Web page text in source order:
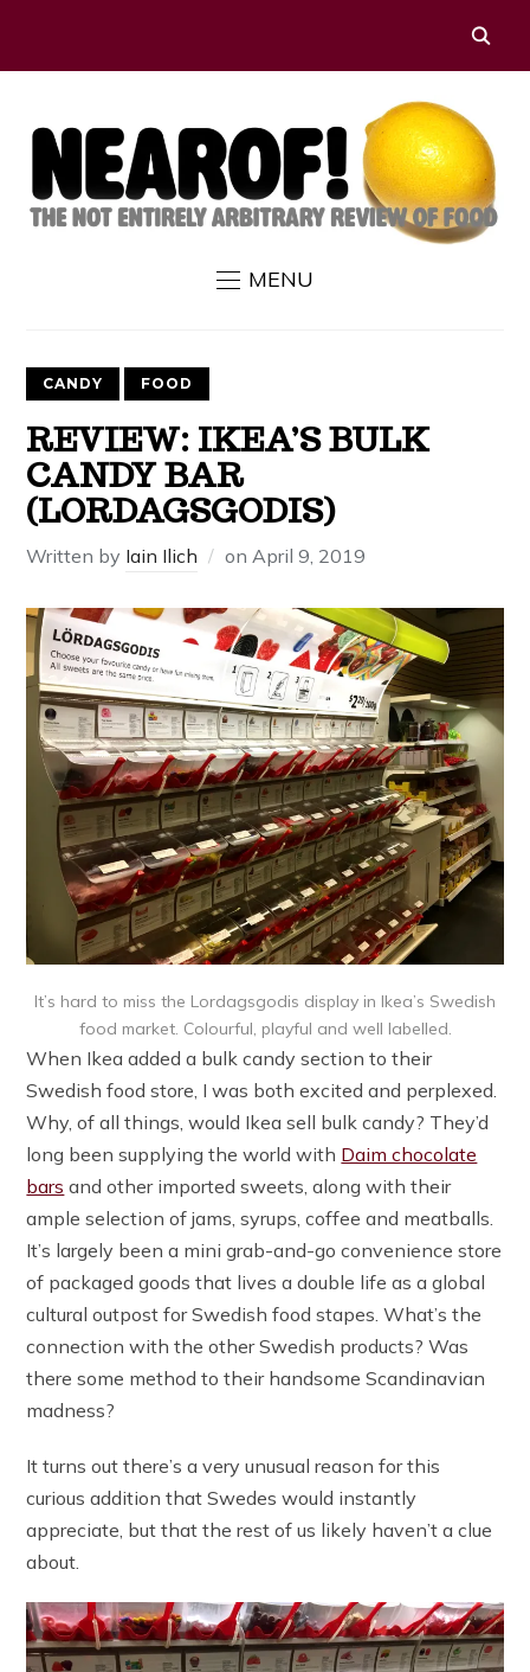
MENU
CANDY FOOD
REVIEW: IKEA’S BULK
CANDY BAR
(LORDAGSGODIS)
Written by Iain Ilich onApril 9, 2019
It’s hard to miss the Lordagsgodis display in Ikea’s Swedish
food market. Colourful, playful and well labelled.
When Ikea added a bulk candy section to their
Swedish food store, I was both excited and perplexed.
Why, of all things, would Ikea sell bulk candy? They’d
long been supplying the world with Daim chocolate
bars and other imported sweets, along with their
ample selection of jams, syrups, coffee and meatballs.
It’s largely been a mini grab-and-go convenience store
of packaged goods that lives a double life as a global
cultural outpost for Swedish food stapes. What’s the
connection with the other Swedish products? Was
there some method to their handsome Scandinavian
madness?
It turns out there’s a very unusual reason for this
curious addition that Swedes would instantly
appreciate, but that the rest of us likely haven’t a clue
about.